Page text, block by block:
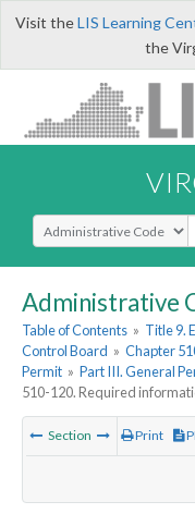
Visit theLIS Learning
the
Select Search Type
Administrative
Table of Contents » Title 9.
Control Board » Chapter
Permit » Part III. General
510-120. Required
Section Print